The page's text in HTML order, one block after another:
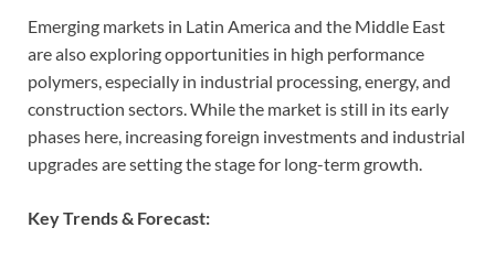
Emerging markets in Latin America and the Middle East
are also exploring opportunities in high performance
polymers, especially in industrial processing, energy, and
construction sectors. While the market is still in its early
phases here, increasing foreign investments and industrial
upgrades are setting the stage for long-term growth.
Key Trends & Forecast: